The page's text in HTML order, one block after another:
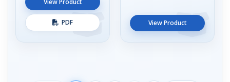
View Product
PDF View Product